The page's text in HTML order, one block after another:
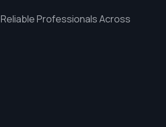
Professionals Across